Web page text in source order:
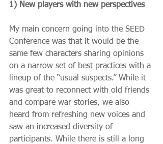
1) New players with new perspectives
My main concern going into the SEED
Conference was that it would be the
same few characters sharing opinions
on a narrow set of best practices with a
lineup of the “usual suspects.” While it
was great to reconnect with old friends
and compare war stories, we also
heard from refreshing new voices and
saw an increased diversity of
participants. While there is still a long